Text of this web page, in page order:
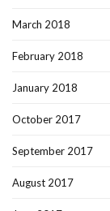
March 2018
February 2018
January 2018
October 2017
September 2017
August 2017